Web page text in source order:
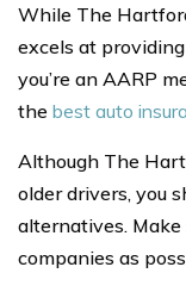
While The
excels at
you’re an AARP
the best auto
Although The
older drivers, you
alternatives.
companies as